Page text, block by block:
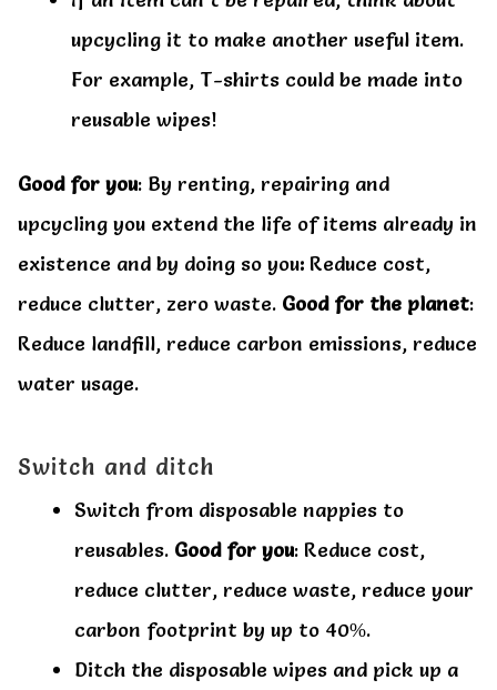
upcycling it to make another useful item.
For example, T-shirts could be made into
reusable wipes!
Good for you: By renting, repairing and
upcycling you extend the life of items already in
existence and by doing so you: Reduce cost,
reduce clutter, zero waste. Good for the planet:
Reduce landfill, reduce carbon emissions, reduce
water usage.
Switch and ditch
Switch from disposable nappies to
reusables. Good for you: Reduce cost,
reduce clutter, reduce waste, reduce your
carbon footprint by up to 40%.
Ditch the disposable wipes and pick up a